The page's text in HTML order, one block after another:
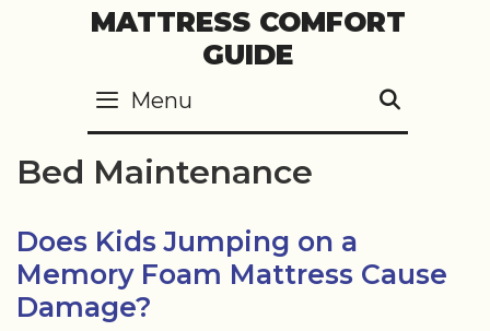
MATTRESS COMFORT
GUIDE
Menu
Bed Maintenance
Does Kids Jumping on a
Memory Foam Mattress Cause
Damage?